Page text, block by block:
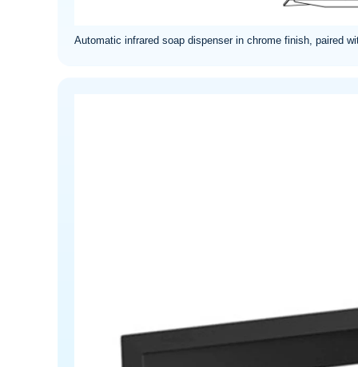
Automatic infrared soap dispenser in chrome finish, paired